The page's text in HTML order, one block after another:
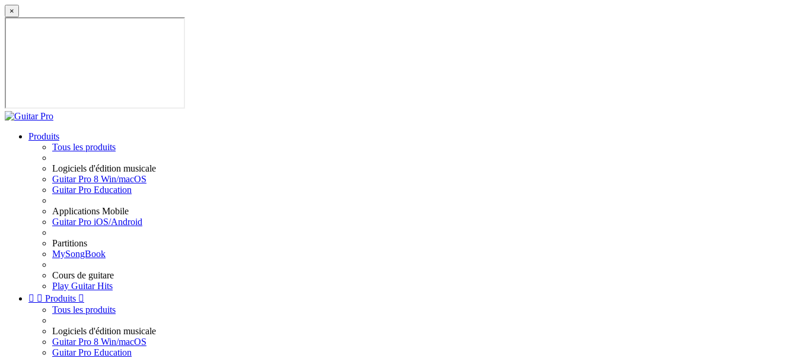
×
Produits
Tous les produits
Logiciels d'édition musicale
Guitar Pro 8 Win/macOS
Guitar Pro Education
Applications Mobile
Guitar Pro iOS/Android
Partitions
MySongBook
Cours de guitare
Play Guitar Hits
  Produits 
Tous les produits
Logiciels d'édition musicale
Guitar Pro 8 Win/macOS
Guitar Pro Education